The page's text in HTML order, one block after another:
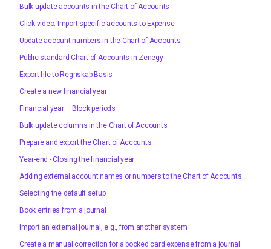
Bulk update accounts in the Chart of Accounts
Click video: Import specific accounts to Expense
Update account numbers in the Chart of Accounts
Public standard Chart of Accounts in Zenegy
Export file to Regnskab Basis
Create a new financial year
Financial year – Block periods
Bulk update columns in the Chart of Accounts
Prepare and export the Chart of Accounts
Year-end - Closing the financial year
Adding external account names or numbers to the Chart of Accounts
Selecting the default setup
Book entries from a journal
Import an external journal, e.g., from another system
Create a manual correction for a booked card expense from a journal